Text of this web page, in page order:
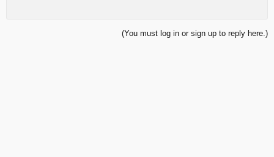
(You must log in or sign up to reply here.)